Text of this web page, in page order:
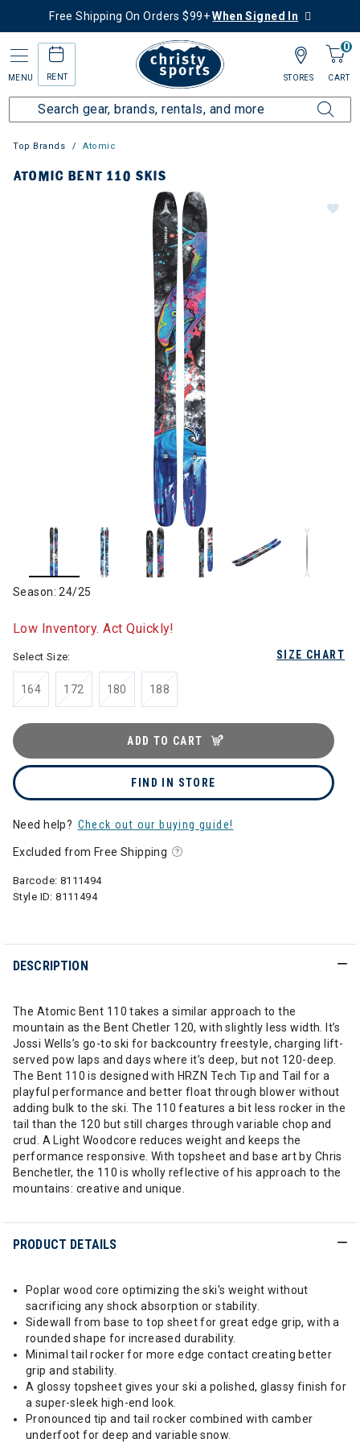
Free Shipping On Orders $99+When Signed In
MENU RENT
0
CART
STORES
Top Brands Atomic
ATOMIC BENT 110 SKIS
Season: 24/25
Low Inventory. Act Quickly!
SIZE CHART
Select Size:
164 172 180 188
ADD TO CART
FIND IN STORE
Need help? Check out our buying guide!
Excluded from Free Shipping
Barcode: 8111494
Style ID:8111494
DESCRIPTION
The Atomic Bent 110 takes a similar approach to the
mountain as the Bent Chetler 120, with slightly less width. It’s
Jossi Wells’s go-to ski for backcountry freestyle, charging lift-
served pow laps and days where it’s deep, but not 120-deep.
The Bent 110 is designed with HRZN Tech Tip and Tail for a
playful performance and better float through blower without
adding bulk to the ski. The 110 features a bit less rocker in the
tail than the 120 but still charges through variable chop and
crud. A Light Woodcore reduces weight and keeps the
performance responsive. With topsheet and base art by Chris
Benchetler, the 110 is wholly reflective of his approach to the
mountains: creative and unique.
PRODUCT DETAILS
Poplar wood core optimizing the ski's weight without
sacrificing any shock absorption or stability.
Sidewall from base to top sheet for great edge grip, with a
rounded shape for increased durability.
Minimal tail rocker for more edge contact creating better
grip and stability.
A glossy topsheet gives your ski a polished, glassy finish for
a super-sleek high-end look.
Pronounced tip and tail rocker combined with camber
underfoot for deep and variable snow.